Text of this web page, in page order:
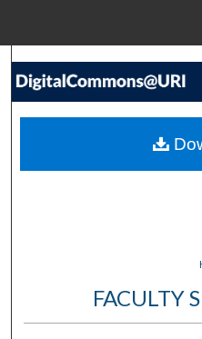
My
FACULTY